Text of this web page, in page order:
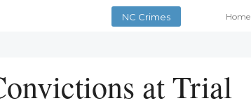
Home
NC Crimes
at Trial